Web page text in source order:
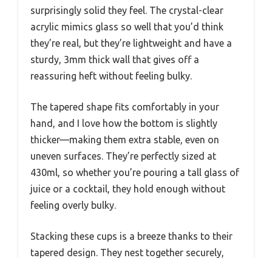
surprisingly solid they feel. The crystal-clear
acrylic mimics glass so well that you’d think
they’re real, but they’re lightweight and have a
sturdy, 3mm thick wall that gives off a
reassuring heft without feeling bulky.
The tapered shape fits comfortably in your
hand, and I love how the bottom is slightly
thicker—making them extra stable, even on
uneven surfaces. They’re perfectly sized at
430ml, so whether you’re pouring a tall glass of
juice or a cocktail, they hold enough without
feeling overly bulky.
Stacking these cups is a breeze thanks to their
tapered design. They nest together securely,